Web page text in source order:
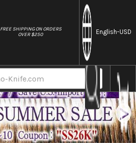
FREE SHIPPING ON ORDERS
OVER $250
English-USD
Brieto-M11PRO MV Stainless Japanese